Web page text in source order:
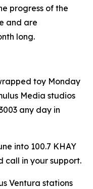
progress of the
and are
long.
toy Monday
Media studios
any day in
into 100.7 KHAY
call in your support.
Ventura stations